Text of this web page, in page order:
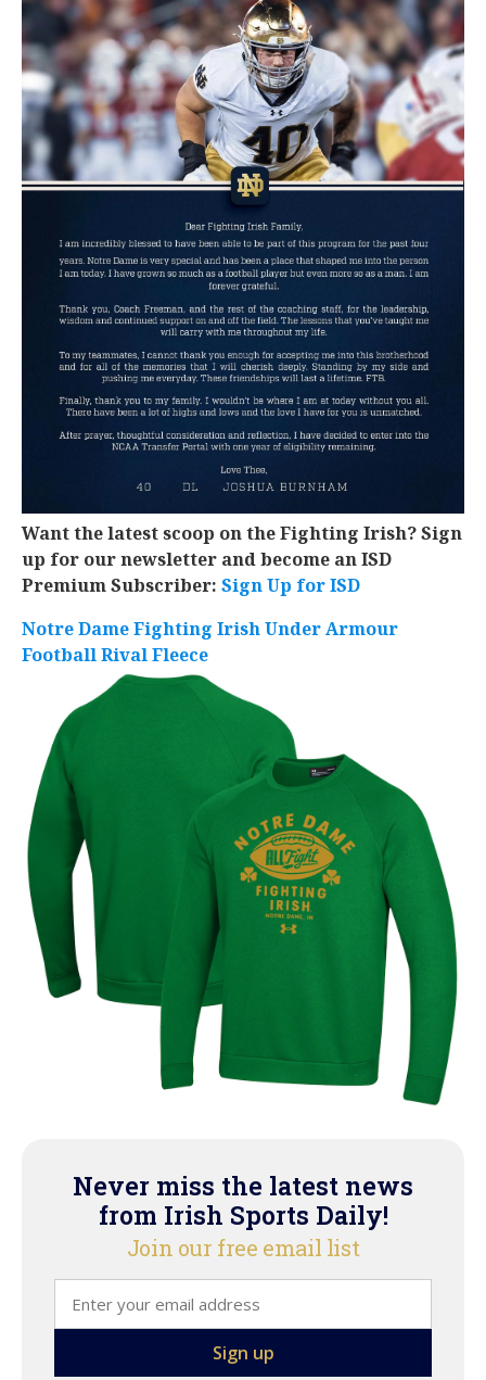
Want the latest scoop on the Fighting Irish? Sign
up for our newsletter and become an ISD
Premium Subscriber: Sign Up for ISD
Notre Dame Fighting Irish Under Armour
Football Rival Fleece
Never miss the latest news
from Irish Sports Daily!
Join our free email list